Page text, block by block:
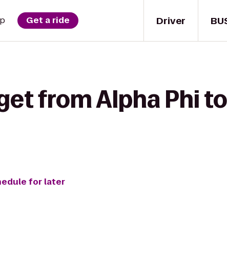
Driver
Get a ride
from Alpha Phi
for later